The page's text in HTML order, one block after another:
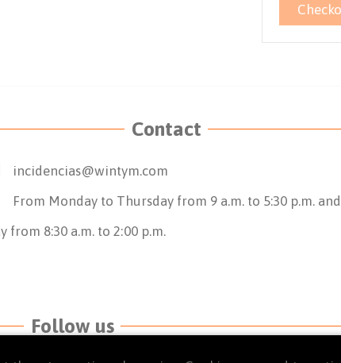
Contact
incidencias@wintym.com
From Monday to Thursday from 9 a.m. to 5:30 p.m. and
from 8:30 a.m. to 2:00 p.m.
Follow us